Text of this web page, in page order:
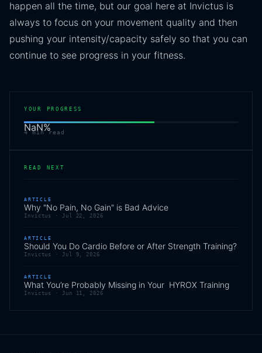
happen all the time, but our goal here at Invictus is
always to focus on your movement quality and then
pushing your intensity/capacity safely so that you can
continue to see progress in your fitness.
YOUR PROGRESS
NaN%
4min read
READ NEXT
ARTICLE
Why "No Pain, No Gain" is Bad Advice
Invictus · Jul 22, 2026
ARTICLE
Should You Do Cardio Before or After Strength Training?
Invictus · Jul 9, 2026
ARTICLE
What You’re Probably Missing in Your HYROX Training
Invictus · Jun 11, 2026